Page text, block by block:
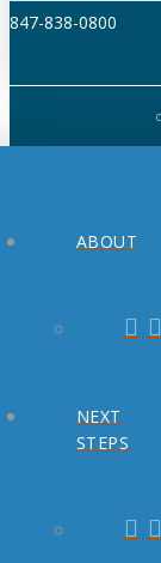
847-838-0800
ABOUT
NEXT
STEPS